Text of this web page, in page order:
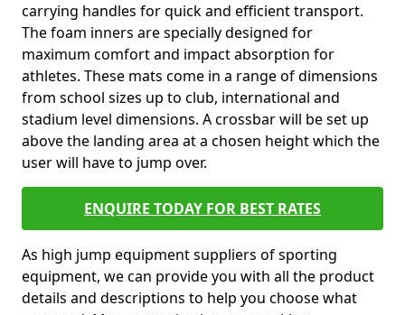
carrying handles for quick and efficient transport.
The foam inners are specially designed for
maximum comfort and impact absorption for
athletes. These mats come in a range of dimensions
from school sizes up to club, international and
stadium level dimensions. A crossbar will be set up
above the landing area at a chosen height which the
user will have to jump over.
ENQUIRE TODAY FOR BEST RATES
As high jump equipment suppliers of sporting
equipment, we can provide you with all the product
details and descriptions to help you choose what